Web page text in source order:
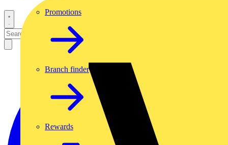
Promotions
Branch finder
Rewards